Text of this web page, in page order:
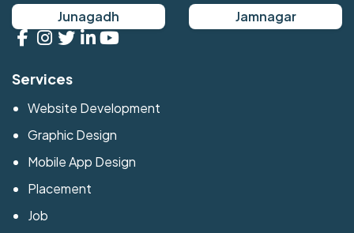
Junagadh Jamnagar
Services
Website Development
Graphic Design
Mobile App Design
Placement
Job